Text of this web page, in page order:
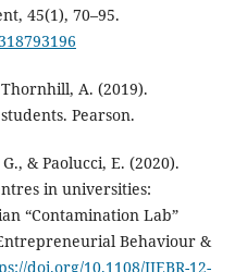
45(1), 70–95.
A. (2019).
Pearson.
& Paolucci, E. (2020).
in universities:
“Contamination Lab”
Behaviour &
doi.org/10.1108/IJEBR-12-